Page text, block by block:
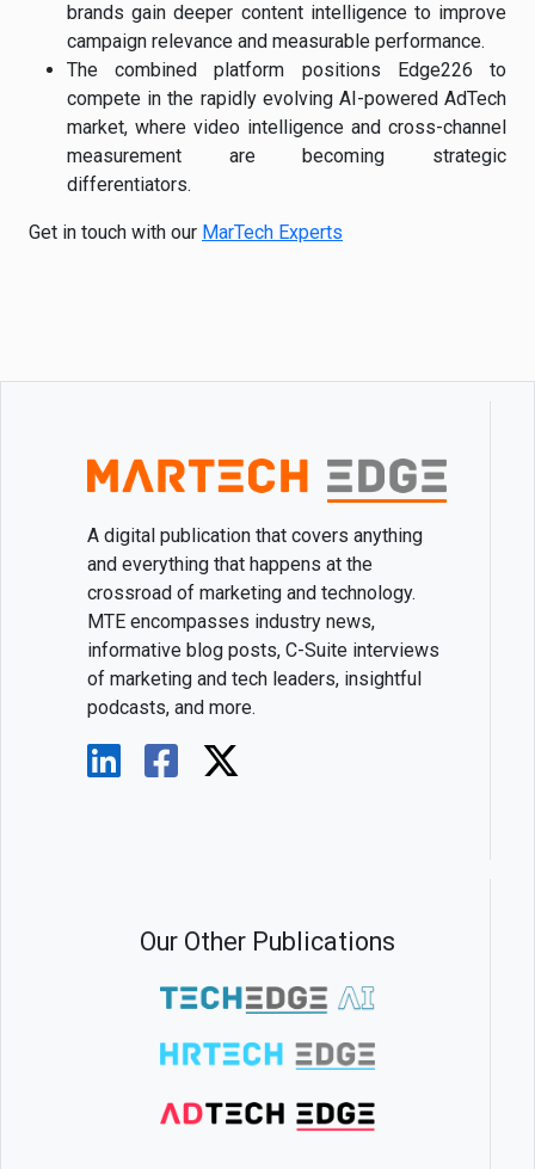
brands gain deeper content intelligence to improve
campaign relevance and measurable performance.
The combined platform positions Edge226 to
compete in the rapidly evolving AI-powered AdTech
market, where video intelligence and cross-channel
measurement are becoming strategic
differentiators.
Get in touch with our MarTech Experts
A digital publication that covers anything
and everything that happens at the
crossroad of marketing and technology.
MTE encompasses industry news,
informative blog posts, C-Suite interviews
of marketing and tech leaders, insightful
podcasts, and more.
Our Other Publications